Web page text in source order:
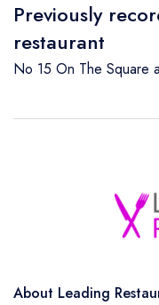
Previously
restaurant
No 15 On The Square
About Leading